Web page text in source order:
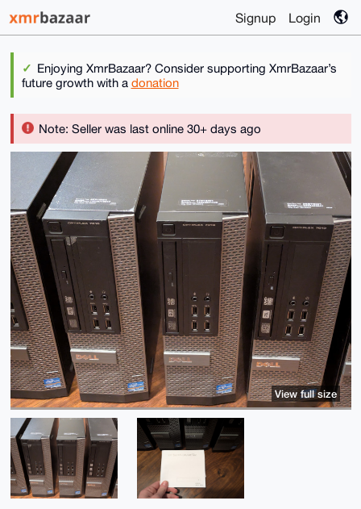
Signup Login
Enjoying XmrBazaar? Consider supporting XmrBazaar’s
future growth with a donation
Note: Seller was last online 30+ days ago
View full size